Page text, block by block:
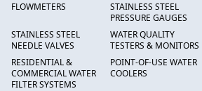
FLOWMETERS
STAINLESS STEEL
PRESSURE GAUGES
STAINLESS STEEL
NEEDLE VALVES
WATER QUALITY
TESTERS & MONITORS
RESIDENTIAL &
COMMERCIAL WATER
FILTER SYSTEMS
POINT-OF-USE WATER
COOLERS